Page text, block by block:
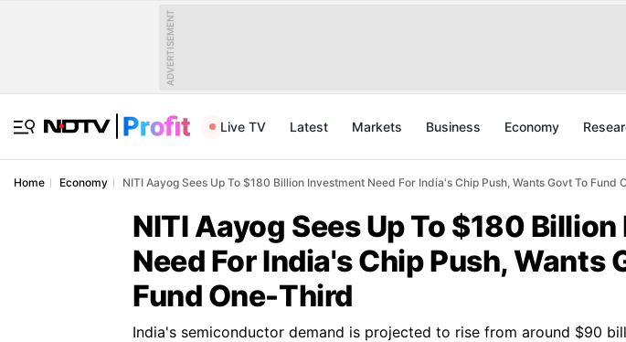
ADVERTISEMENT
Live TV Latest Markets Business Economy
Home Economy NITI Aayog Sees Up To $180 Billion Investment Need For India's Chip Push, Wants Govt To Fund
NITI Aayog Sees Up To $180
Need For India's Chip Push, Wants
Fund One-Third
India's semiconductor demand is projected to rise from around $90